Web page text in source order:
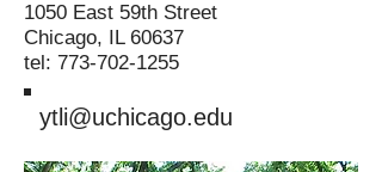
1050 East 59th Street
Chicago, IL 60637
tel: 773-702-1255
ytli@uchicago.edu